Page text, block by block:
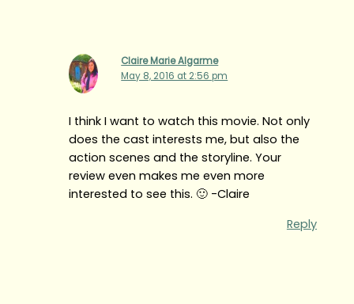
Claire Marie Algarme
May 8, 2016 at 2:56 pm
I think I want to watch this movie. Not only
does the cast interests me, but also the
action scenes and the storyline. Your
review even makes me even more
interested to see this. 🙂 -Claire
Reply